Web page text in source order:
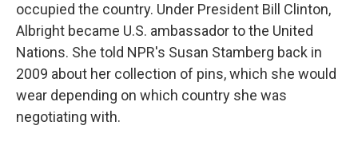
occupied the country. Under President Bill Clinton,
Albright became U.S. ambassador to the United
Nations. She told NPR's Susan Stamberg back in
2009 about her collection of pins, which she would
wear depending on which country she was
negotiating with.